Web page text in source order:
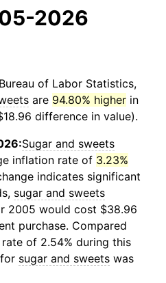
2026
of Labor Statistics,
are 94.80% higher in
difference in value).
Sugar and sweets
inflation rate of 3.23%
indicates significant
sugar and sweets
2005 would cost $38.96
purchase. Compared
of 2.54% during this
sugar and sweets was